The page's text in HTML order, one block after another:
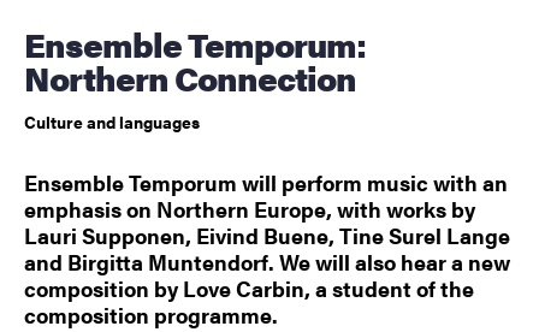
Ensemble Temporum:
Northern Connection
Culture and languages
Ensemble Temporum will perform music with an
emphasis on Northern Europe, with works by
Lauri Supponen, Eivind Buene, Tine Surel Lange
and Birgitta Muntendorf. We will also hear a new
composition by Love Carbin, a student of the
composition programme.